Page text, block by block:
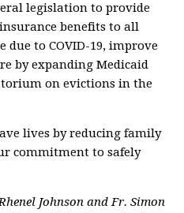
legislation to provide
benefits to all
to COVID-19, improve
by expanding Medicaid
on evictions in the
lives by reducing family
commitment to safely
Johnson and Fr. Simon